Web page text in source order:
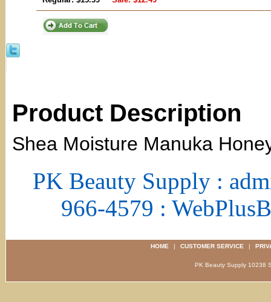
Product Description
Shea Moisture Manuka
PK Beauty Supply :
966-4579 :
HOME | CUSTOMER SERVICE |
PK Beauty Supply